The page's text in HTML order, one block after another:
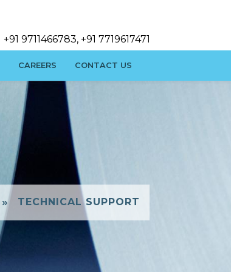
+91 9711466783, +91 7719617471
CAREERS CONTACT US
» TECHNICAL SUPPORT